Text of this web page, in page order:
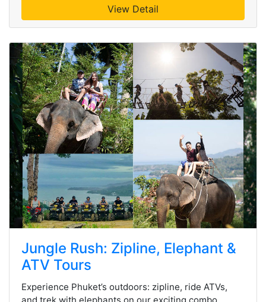
View Detail
Jungle Rush: Zipline, Elephant &
ATV Tours
Experience Phuket’s outdoors: zipline, ride ATVs,